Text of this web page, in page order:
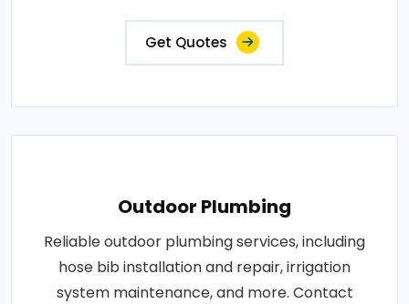
Get Quotes
Outdoor Plumbing
Reliable outdoor plumbing services, including
hose bib installation and repair, irrigation
system maintenance, and more. Contact